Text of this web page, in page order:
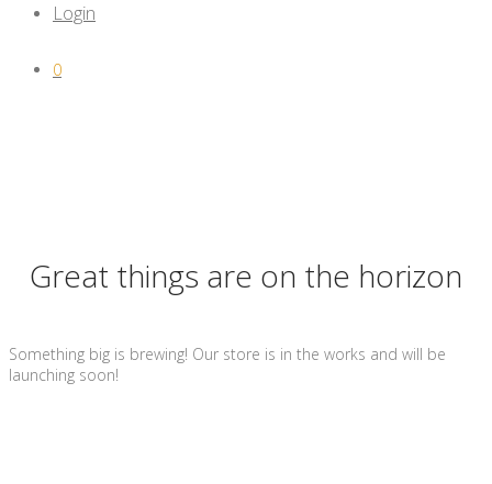
Login
0
Great things are on the horizon
Something big is brewing! Our store is in the works and will be
launching soon!